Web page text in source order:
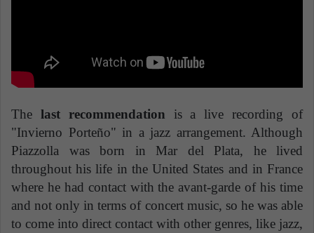
The last recommendation is a live recording of
"Invierno Porteño" in a jazz arrangement. Although
Piazzolla was born in Mar del Plata, he lived
throughout his life in the United States and in France
where he had contact with the avant-garde of his time
and not only in terms of concert music, so he was able
to come into direct contact with other genres, like jazz,